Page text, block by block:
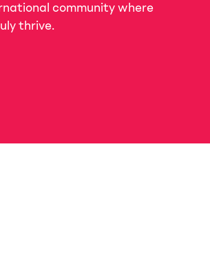
community where
thrive.